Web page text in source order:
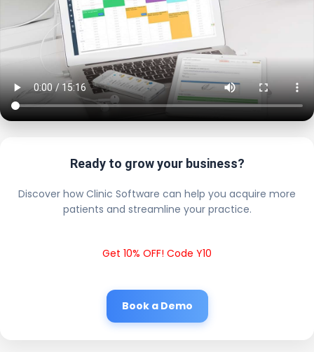
Ready to grow your business?
Discover how Clinic Software can help you acquire more
patients and streamline your practice.
Get 10% OFF! Code Y10
Book a Demo